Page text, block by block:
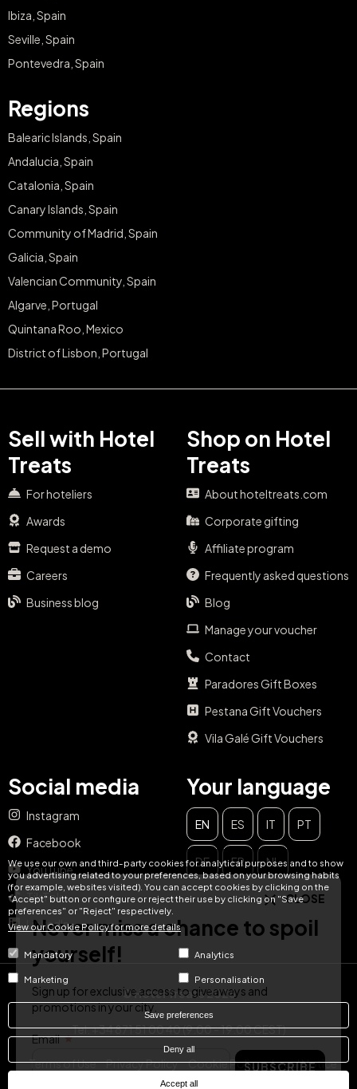
We use our own and third-party cookies for analytical purposes and to show
you advertising related to your preferences, based on your browsing habits
(for example, websites visited). You can accept cookies by clicking on the
"Accept" button or configure or reject their use by clicking on "Save
preferences" or "Reject" respectively.
View our Cookie Policy for more details
Mandatory Analytics
Marketing Personalisation
Save preferences
Deny all
Accept all
Ibiza, Spain
Seville, Spain
Pontevedra, Spain
Regions
Balearic Islands, Spain
Andalucia, Spain
Catalonia, Spain
Canary Islands, Spain
Community of Madrid, Spain
Galicia, Spain
Valencian Community, Spain
Algarve, Portugal
Quintana Roo, Mexico
District of Lisbon, Portugal
Sell with Hotel
Treats
For hoteliers
Awards
Request a demo
Careers
Business blog
Shop on Hotel
Treats
About hoteltreats.com
Corporate gifting
Affiliate program
Frequently asked questions
Blog
Manage your voucher
Contact
Paradores Gift Boxes
Pestana Gift Vouchers
Vila Galé Gift Vouchers
Social media
Instagram
Facebook
YouTube
TikTok
LinkedIn
Your language
EN ES IT PT
DE FR NL
© Hotel Treats 2026
Tel: +34 871 51 00 40 (9:00 - 19:00 CEST)
Terms of Use Privacy Policy Cookie Policy Legal Notice
CLOSE
Never miss a chance to spoil
yourself!
Sign up for exclusive access to giveaways and
promotions in your city.
Email